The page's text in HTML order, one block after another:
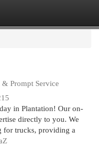
& Prompt Service
in Plantation! Our on-
directly to you. We
for trucks, providing a